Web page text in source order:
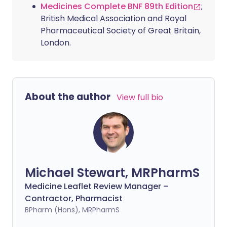
Medicines Complete BNF 89th Edition
;
British Medical Association and Royal
Pharmaceutical Society of Great Britain,
London.
About the author View full bio
Michael Stewart, MRPharmS
Medicine Leaflet Review Manager –
Contractor, Pharmacist
BPharm (Hons), MRPharmS